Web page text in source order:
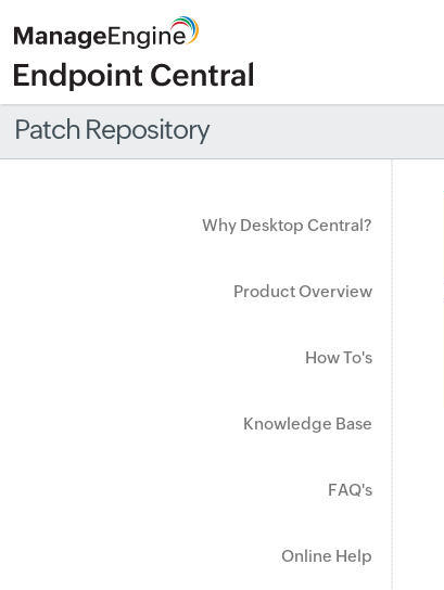
Patch Repository
Why Desktop Central?
Product Overview
How To's
Knowledge Base
FAQ's
Online Help